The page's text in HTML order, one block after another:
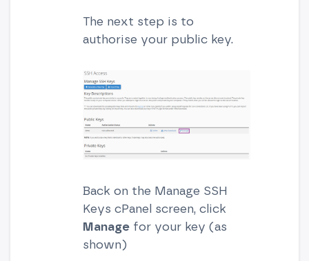
The next step is to
authorise your public key.
Back on the Manage SSH
Keys cPanel screen, click
Managefor your key (as
shown)